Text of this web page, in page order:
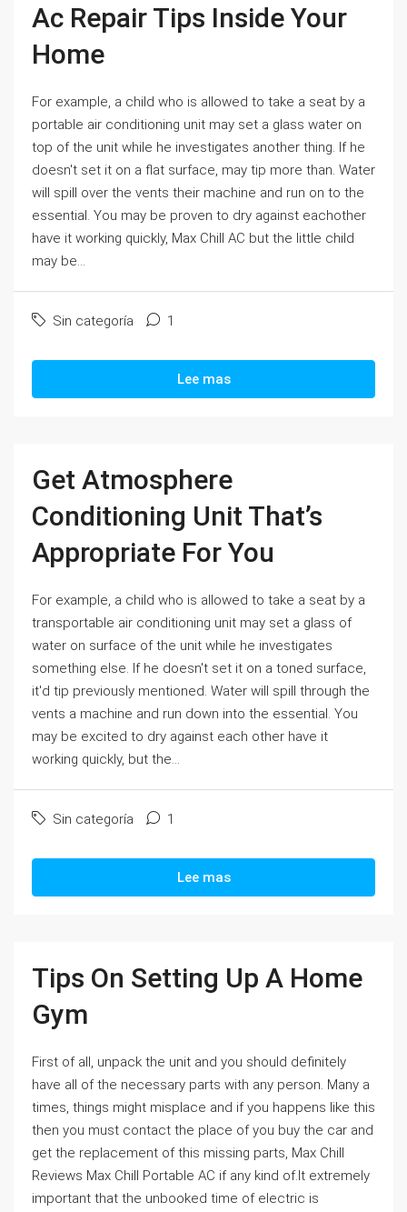
Ac Repair Tips Inside Your
Home
For example, a child who is allowed to take a seat by a
portable air conditioning unit may set a glass water on
top of the unit while he investigates another thing. If he
doesn't set it on a flat surface, may tip more than. Water
will spill over the vents their machine and run on to the
essential. You may be proven to dry against eachother
have it working quickly, Max Chill AC but the little child
may be...
Sin categoría 1
Lee mas
Get Atmosphere
Conditioning Unit That’s
Appropriate For You
For example, a child who is allowed to take a seat by a
transportable air conditioning unit may set a glass of
water on surface of the unit while he investigates
something else. If he doesn't set it on a toned surface,
it'd tip previously mentioned. Water will spill through the
vents a machine and run down into the essential. You
may be excited to dry against each other have it
working quickly, but the...
Sin categoría 1
Lee mas
Tips On Setting Up A Home
Gym
First of all, unpack the unit and you should definitely
have all of the necessary parts with any person. Many a
times, things might misplace and if you happens like this
then you must contact the place of you buy the car and
get the replacement of this missing parts, Max Chill
Reviews Max Chill Portable AC if any kind of.It extremely
important that the unbooked time of electric is